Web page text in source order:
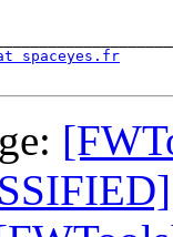
spaceyes.fr